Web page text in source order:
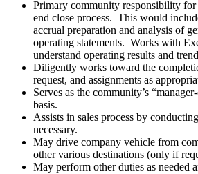
Primary community responsibility for
end close process. This would
accrual preparation and analysis of
operating statements. Works with
understand operating results and
Diligently works toward the
request, and assignments as
Serves as the community’s
basis.
Assists in sales process by
necessary.
May drive company vehicle from
other various destinations (only if
May perform other duties as needed